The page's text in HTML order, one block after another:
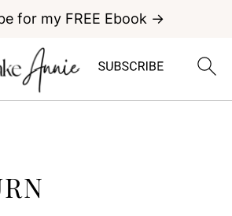
for my FREE Ebook →